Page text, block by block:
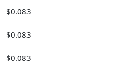
$0.083
$0.083
$0.083